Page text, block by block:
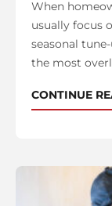
When
usually focus
seasonal
the most
CONTINUE